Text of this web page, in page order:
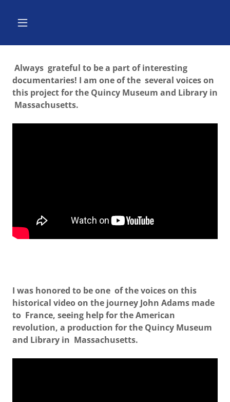
Always grateful to be a part of interesting
documentaries! I am one of the several voices on
this project for the Quincy Museum and Library in
Massachusetts.
I was honored to be one of the voices on this
historical video on the journey John Adams made
to France, seeing help for the American
revolution, a production for the Quincy Museum
and Library in Massachusetts.